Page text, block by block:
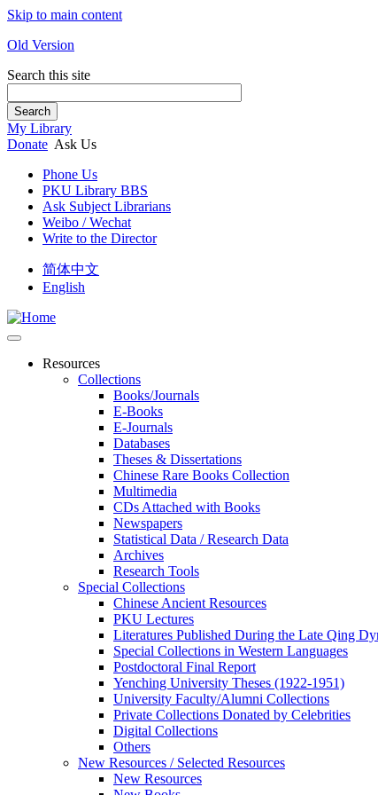
Skip to main content
Old Version
Search this site
Search
My Library
Donate Ask Us
Phone Us
PKU Library BBS
Ask Subject Librarians
Weibo / Wechat
Write to the Director
简体中文
English
Resources
Collections
Books/Journals
E-Books
E‑Journals
Databases
Theses & Dissertations
Chinese Rare Books Collection
Multimedia
CDs Attached with Books
Newspapers
Statistical Data / Research Data
Archives
Research Tools
Special Collections
Chinese Ancient Resources
PKU Lectures
Literatures Published During the Late Qing
Special Collections in Western Languages
Postdoctoral Final Report
Yenching University Theses (1922‑1951)
University Faculty/Alumni Collections
Private Collections Donated by Celebrities
Digital Collections
Others
New Resources / Selected Resources
New Resources